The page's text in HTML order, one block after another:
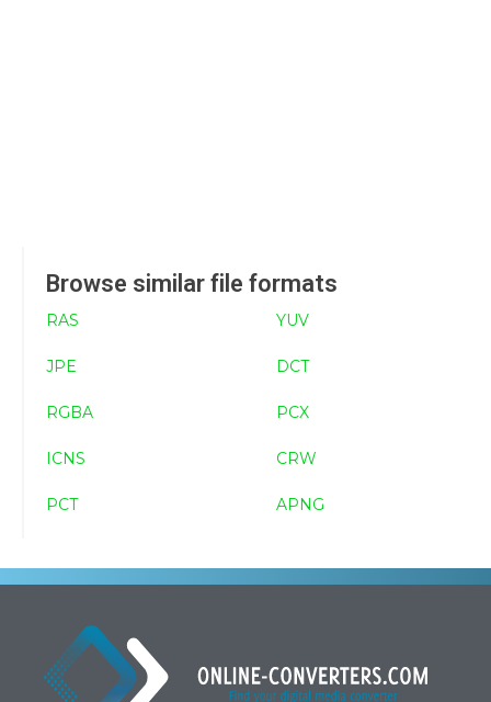
Browse similar file formats
RAS YUV
JPE DCT
RGBA PCX
ICNS CRW
PCT APNG